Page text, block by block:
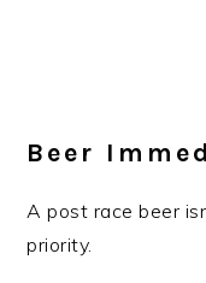
Beer
A post race beer
priority.